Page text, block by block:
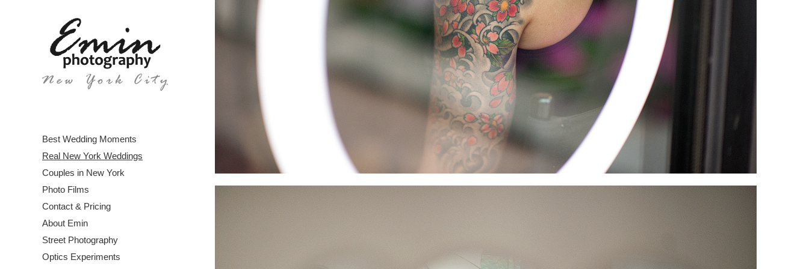
Best Wedding Moments
Real New York Weddings
Couples in New York
Photo Films
Contact & Pricing
About Emin
Street Photography
Optics Experiments